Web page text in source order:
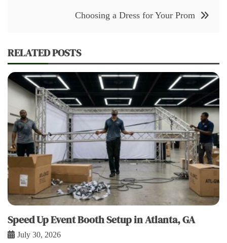
Choosing a Dress for Your Prom
RELATED POSTS
Speed Up Event Booth Setup in Atlanta, GA
July 30, 2026